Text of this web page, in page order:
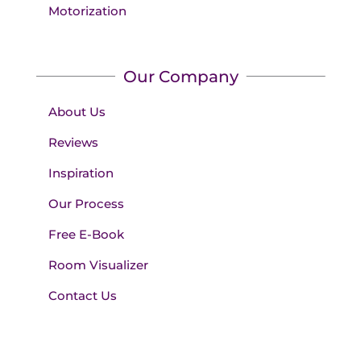
Motorization
Our Company
About Us
Reviews
Inspiration
Our Process
Free E-Book
Room Visualizer
Contact Us